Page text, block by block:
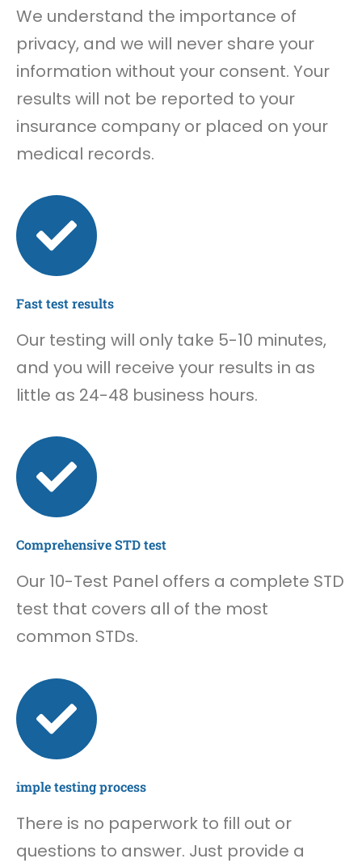
We understand the importance of
privacy, and we will never share your
information without your consent. Your
results will not be reported to your
insurance company or placed on your
medical records.
Fast test results
Our testing will only take 5-10 minutes,
and you will receive your results in as
little as 24-48 business hours.
Comprehensive STD test
Our 10-Test Panel offers a complete STD
test that covers all of the most
common STDs.
imple testing process
There is no paperwork to fill out or
questions to answer. Just provide a